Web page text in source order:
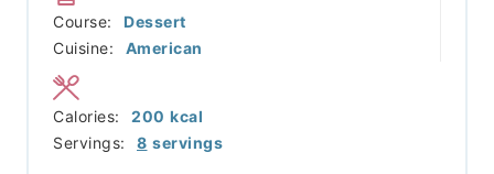
Course:
Dessert
Cuisine:
American
Servings: 8 servings
Calories: 200 kcal